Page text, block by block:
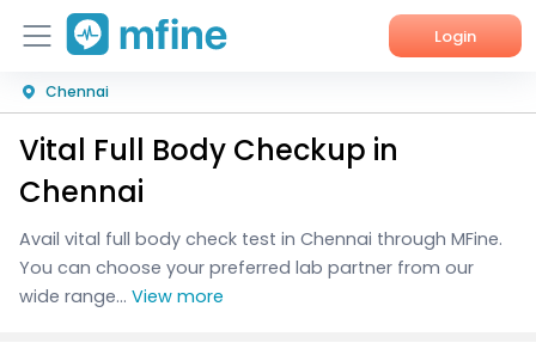
Login
Home
Services
Corporate Enquiries
Chennai
Vital Full Body Checkup in
Chennai
Avail vital full body check test in Chennai through MFine.
You can choose your preferred lab partner from our
wide range... View more